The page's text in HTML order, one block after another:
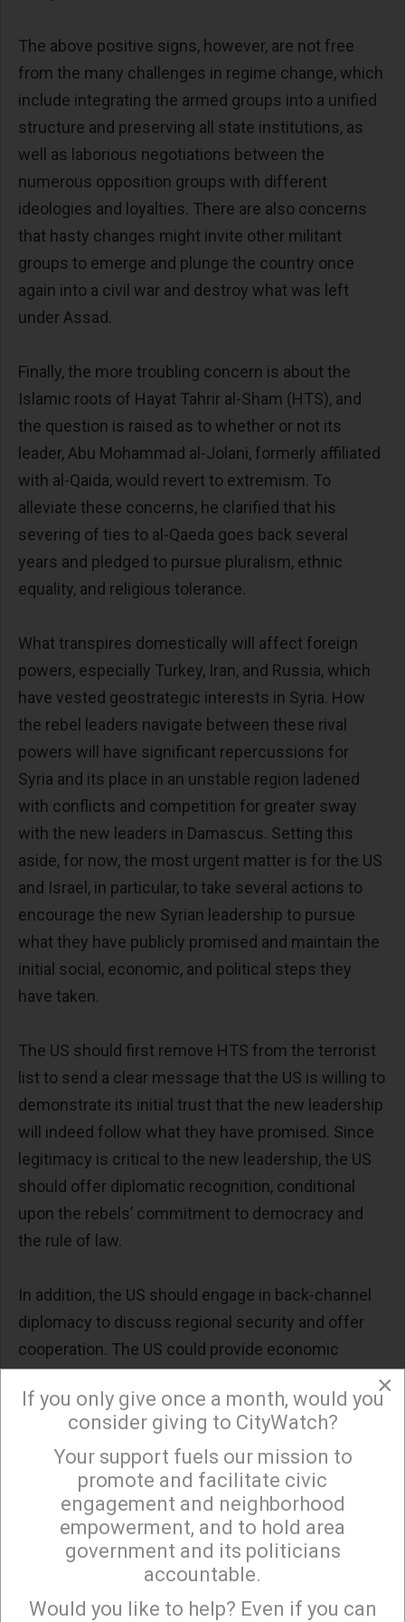
The above positive signs, however, are not free
from the many challenges in regime change, which
include integrating the armed groups into a unified
structure and preserving all state institutions, as
well as laborious negotiations between the
numerous opposition groups with different
ideologies and loyalties. There are also concerns
that hasty changes might invite other militant
groups to emerge and plunge the country once
again into a civil war and destroy what was left
under Assad.
Finally, the more troubling concern is about the
Islamic roots of Hayat Tahrir al-Sham (HTS), and
the question is raised as to whether or not its
leader, Abu Mohammad al-Jolani, formerly affiliated
with al-Qaida, would revert to extremism. To
alleviate these concerns, he clarified that his
severing of ties to al-Qaeda goes back several
years and pledged to pursue pluralism, ethnic
equality, and religious tolerance.
What transpires domestically will affect foreign
powers, especially Turkey, Iran, and Russia, which
have vested geostrategic interests in Syria. How
the rebel leaders navigate between these rival
powers will have significant repercussions for
Syria and its place in an unstable region ladened
with conflicts and competition for greater sway
with the new leaders in Damascus. Setting this
aside, for now, the most urgent matter is for the US
and Israel, in particular, to take several actions to
encourage the new Syrian leadership to pursue
what they have publicly promised and maintain the
initial social, economic, and political steps they
have taken.
The US should first remove HTS from the terrorist
list to send a clear message that the US is willing to
demonstrate its initial trust that the new leadership
will indeed follow what they have promised. Since
legitimacy is critical to the new leadership, the US
should offer diplomatic recognition, conditional
upon the rebels’ commitment to democracy and
the rule of law.
In addition, the US should engage in back-channel
diplomacy to discuss regional security and offer
cooperation. The US could provide economic
date back to 2012, assisting in the efforts to
recover funds stolen by Assad himself and his
government, and supporting reconstruction efforts,
which can significantly help improve living
conditions and stabilize the country. Finally, the US
could offer technical know-how and training for
civil society organizations and help promote
×
Sign up to receive our special e-news blasts on
Monday and Thursday evenings!
×
If you only give once a month, would you
consider giving to CityWatch?
Your support fuels our mission to
promote and facilitate civic
engagement and neighborhood
empowerment, and to hold area
government and its politicians
accountable.
Would you like to help? Even if you can